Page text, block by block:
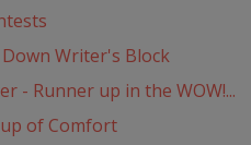
Writer's Block
- Runner up in the WOW!...
of Comfort